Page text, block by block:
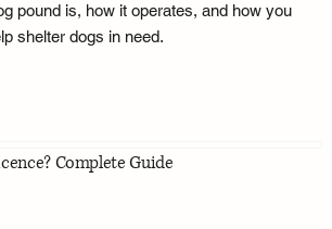
pound is, how it operates, and how you
shelter dogs in need.
Complete Guide